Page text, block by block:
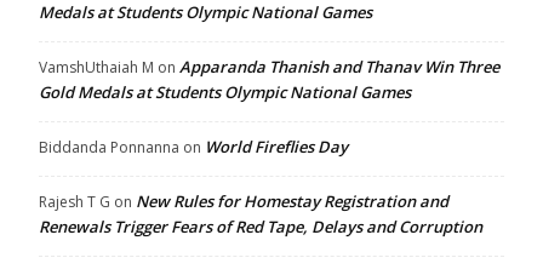
Medals at Students Olympic National Games
VamshUthaiah M on Apparanda Thanish and Thanav Win Three
Gold Medals at Students Olympic National Games
Biddanda Ponnanna on World Fireflies Day
Rajesh T G on New Rules for Homestay Registration and
Renewals Trigger Fears of Red Tape, Delays and Corruption